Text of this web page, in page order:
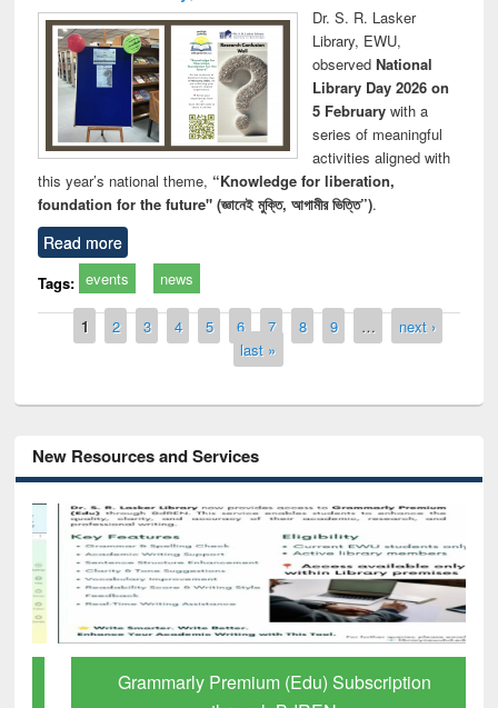
Dr. S. R. Lasker
Library, EWU,
observed National
Library Day 2026 on
5 Februarywith a
series of meaningful
activities aligned with
this year’s national theme, “Knowledge for liberation,
foundation for the future" (জ্ঞানেই মুক্তি, আগামীর ভিত্তি”).
Read more
Tags: events news
Pages
1 2 3 4 5 6 7 8 9 …
next ›
last »
New Resources and Services
Grammarly Premium (Edu) Subscription